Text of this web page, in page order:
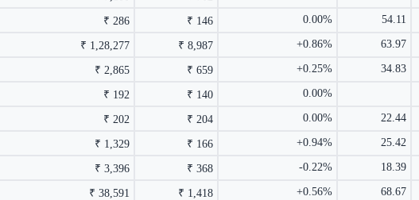
₹ 286 ₹ 146 0.00% 54.11
₹ 1,28,277 ₹ 8,987 +0.86% 63.97
₹ 2,865 ₹ 659 +0.25% 34.83
₹ 192 ₹ 140 0.00%
₹ 202 ₹ 204 0.00% 22.44
₹ 1,329 ₹ 166 +0.94% 25.42
₹ 3,396 ₹ 368 -0.22% 18.39
₹ 38,591 ₹ 1,418 +0.56% 68.67